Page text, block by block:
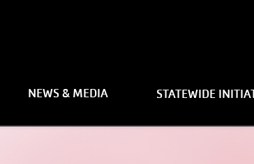
NEWS & MEDIA STATEWIDE